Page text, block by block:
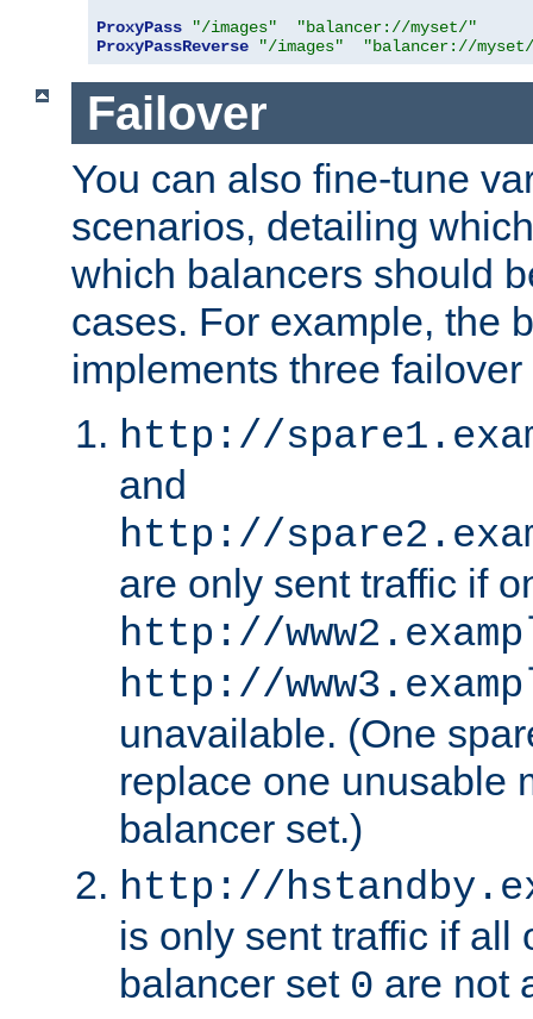
ProxyPass
"/images"
"balancer://myset/"
ProxyPassReverse
"/images" "balancer://
Failover
You can also fine-tune
scenarios, detailing
which balancers should
cases. For example, the
implements three
http://
and
http://
are only sent traffic if
http://
http://
unavailable. (One
replace one unusable
balancer set.)
http://
is only sent traffic if all
balancer set 0 are not